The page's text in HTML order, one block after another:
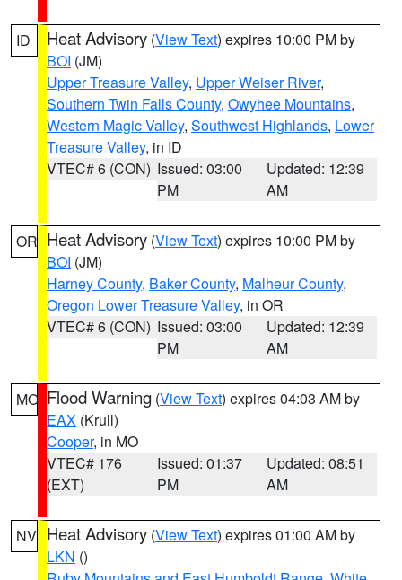
ID Heat Advisory (View Text) expires 10:00 PM by
BOI (JM)
Upper Treasure Valley, Upper Weiser River,
Southern Twin Falls County, Owyhee Mountains,
Western Magic Valley, Southwest Highlands, Lower
Treasure Valley, in ID
VTEC# 6 (CON) Issued: 03:00
PM
Updated: 12:39
AM
OR Heat Advisory (View Text) expires 10:00 PM by
BOI (JM)
Harney County, Baker County, Malheur County,
Oregon Lower Treasure Valley, in OR
VTEC# 6 (CON) Issued: 03:00
PM
Updated: 12:39
AM
MO Flood Warning (View Text) expires 04:03 AM by
EAX (Krull)
Cooper, in MO
VTEC# 176
(EXT)
Issued: 01:37
PM
Updated: 08:51
AM
NV Heat Advisory (View Text) expires 01:00 AM by
LKN ()